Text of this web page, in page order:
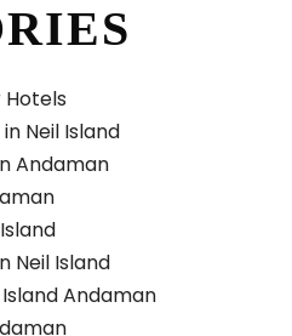
Neil Island
Andaman
Neil Island
Andaman